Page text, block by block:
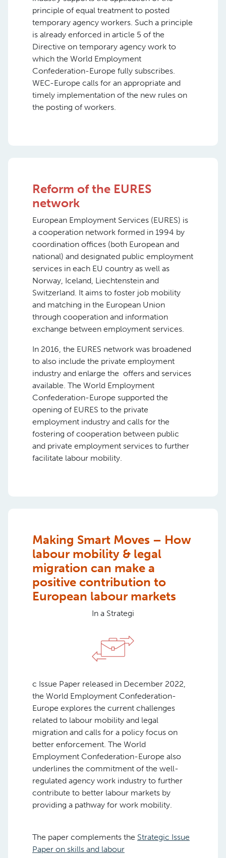
principle of equal treatment to posted
temporary agency workers. Such a principle
is already enforced in article 5 of the
Directive on temporary agency work to
which the World Employment
Confederation-Europe fully subscribes.
WEC-Europe calls for an appropriate and
timely implementation of the new rules on
the posting of workers.
Reform of the EURES
network
European Employment Services (EURES) is
a cooperation network formed in 1994 by
coordination offices (both European and
national) and designated public employment
services in each EU country as well as
Norway, Iceland, Liechtenstein and
Switzerland. It aims to foster job mobility
and matching in the European Union
through cooperation and information
exchange between employment services.
In 2016, the EURES network was broadened
to also include the private employment
industry and enlarge the offers and services
available. The World Employment
Confederation-Europe supported the
opening of EURES to the private
employment industry and calls for the
fostering of cooperation between public
and private employment services to further
facilitate labour mobility.
Making Smart Moves – How
labour mobility & legal
migration can make a
positive contribution to
European labour markets
In a Strategi
c Issue Paper released in December 2022,
the World Employment Confederation-
Europe explores the current challenges
related to labour mobility and legal
migration and calls for a policy focus on
better enforcement. The World
Employment Confederation-Europe also
underlines the commitment of the well-
regulated agency work industry to further
contribute to better labour markets by
providing a pathway for work mobility.
The paper complements the Strategic Issue
Paper on skills and labour